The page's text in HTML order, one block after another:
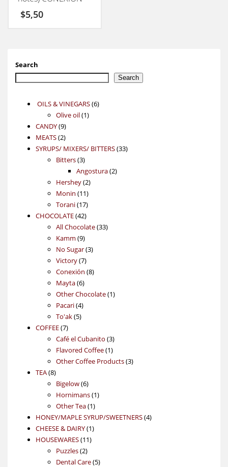
50GM
$5,50
Search
Search
OILS & VINEGARS 66
Olive oil 11
CANDY 99
products
MEATS 22
products
SYRUPS/ MIXERS/ BITTERS 3333
Bitters 33
products
Angostura 22
Hershey 22
products
Monin 1111
products
Torani 1717
products
CHOCOLATE 4242
products
All Chocolate 3333
Kamm 99
products
No Sugar 33
Victory 77
products
Conexión 88
Mayta 66
products
Other Chocolate 11
Pacari 44
products
To'ak 55
COFFEE 77
products
Café el Cubanito 33
products
Flavored Coffee 11
product
Other Coffee Products 33
TEA 88
products
Bigelow 66
products
Hornimans 11
Other Tea 11
product
HONEY/MAPLE SYRUP/SWEETNERS 44
CHEESE & DAIRY 11
HOUSEWARES 1111
Puzzles 22
products
Dental Care 55